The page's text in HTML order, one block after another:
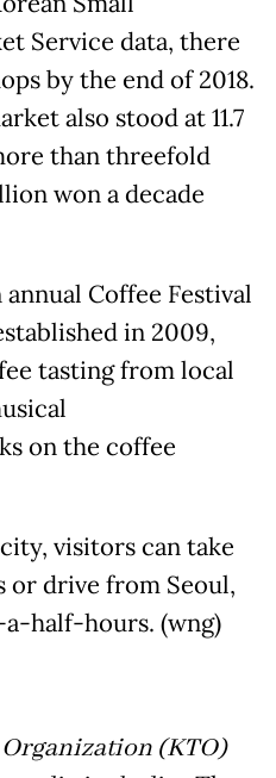
Service data, there
by the end of 2018.
also stood at 11.7
than threefold
won a decade
Coffee Festival
in 2009,
tasting from local
on the coffee
visitors can take
or drive from Seoul,
half-hours. (wng)
(KTO)